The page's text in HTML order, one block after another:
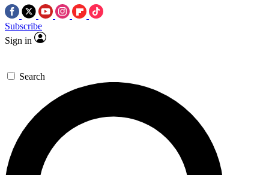
Subscribe
Sign in
Search